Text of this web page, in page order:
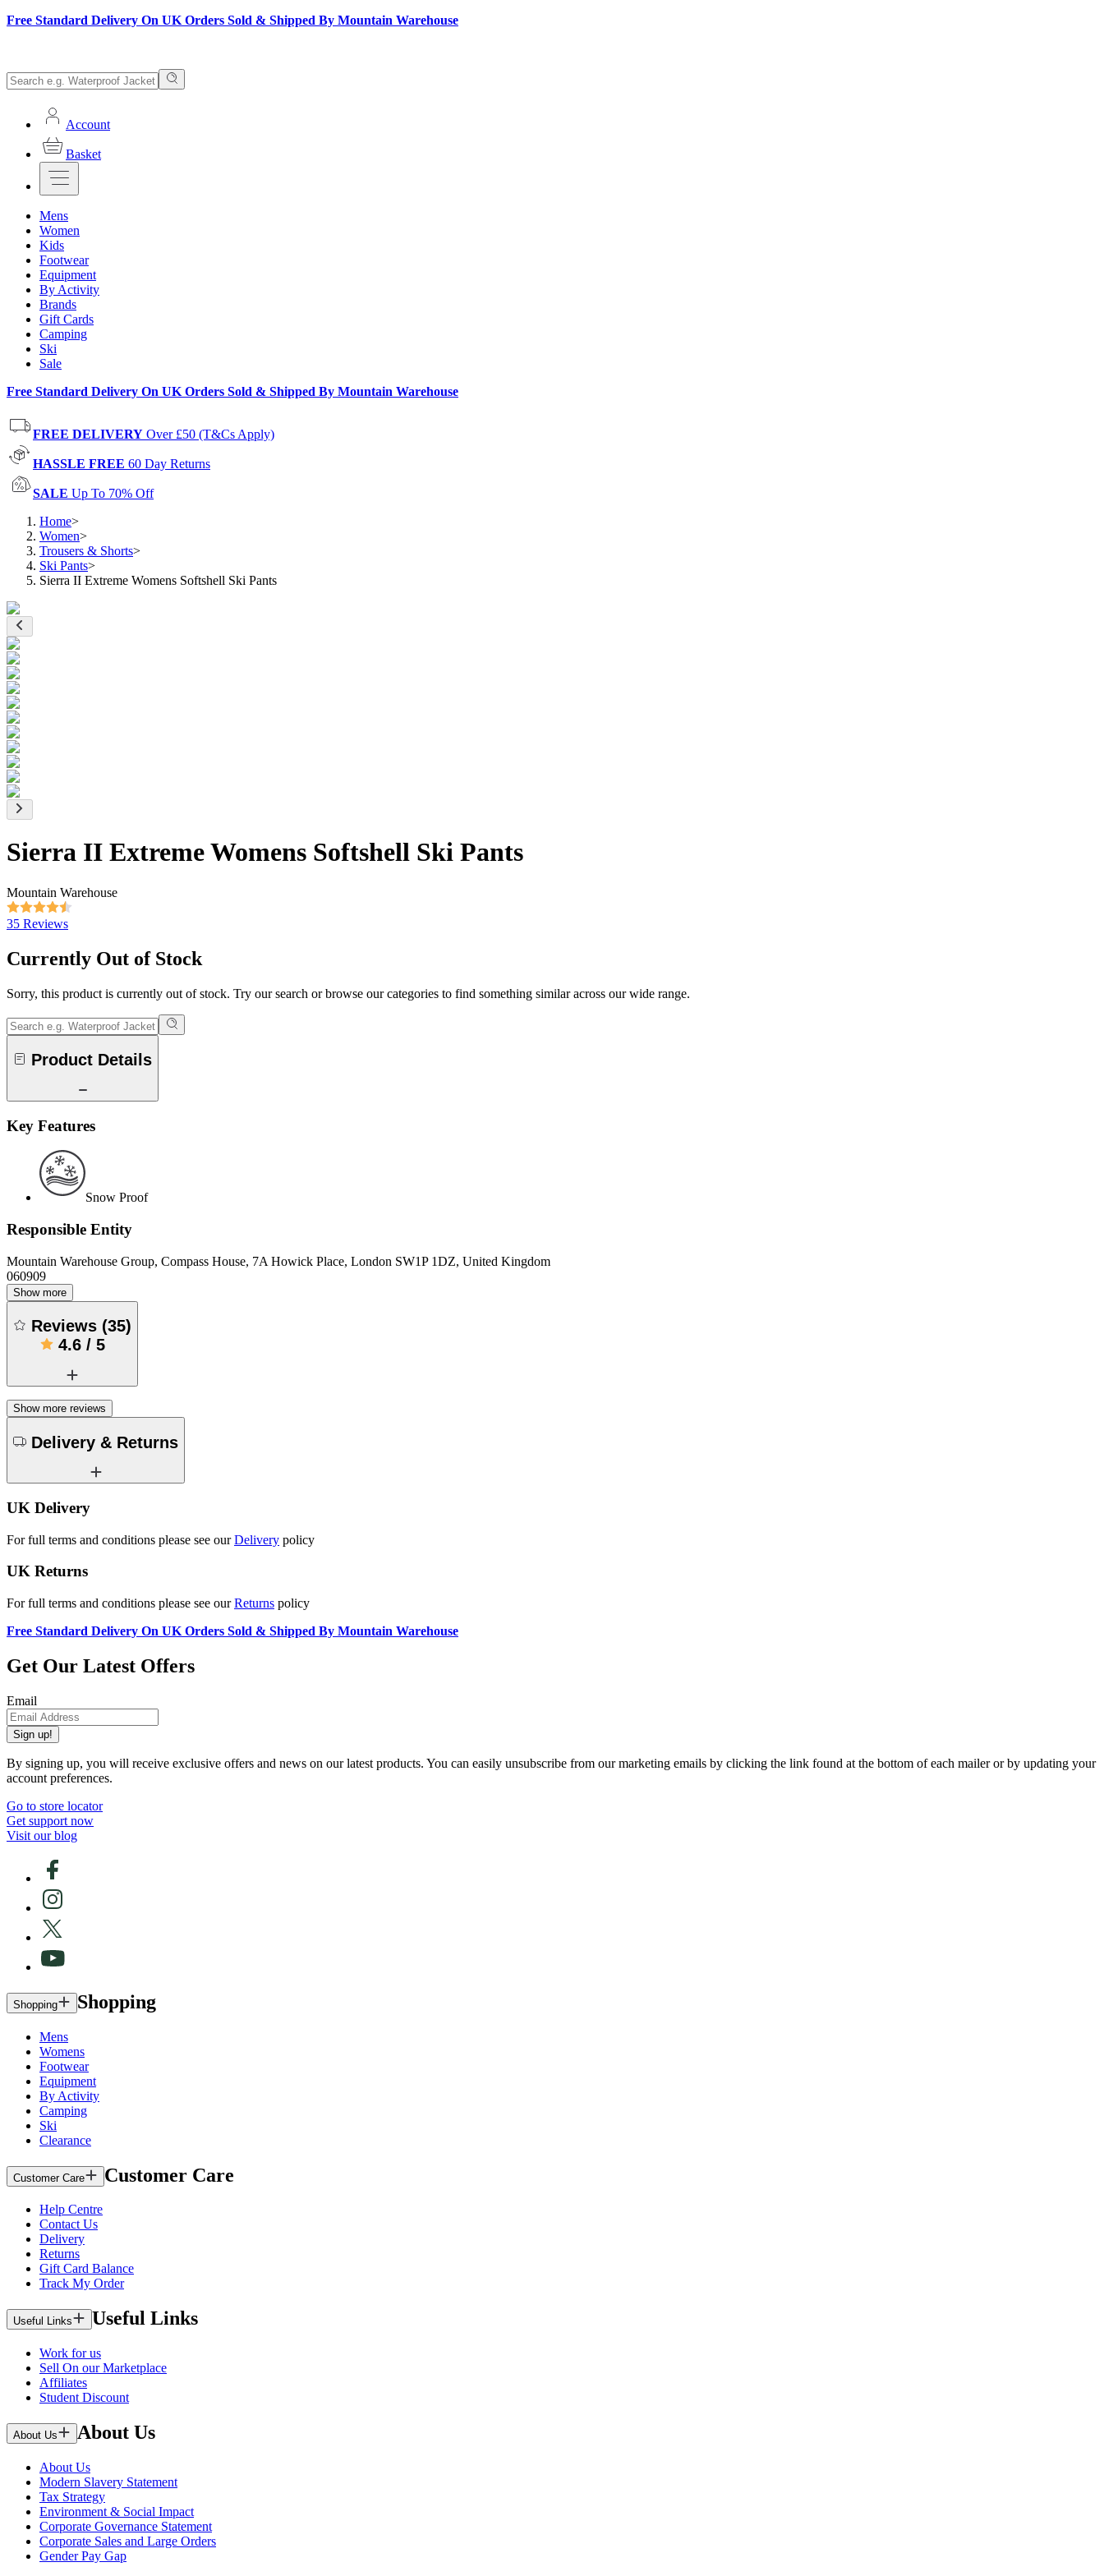
Free Standard Delivery On UK Orders Sold & Shipped By Mountain Warehouse
Account
Basket
Mens
Women
Kids
Footwear
Equipment
By Activity
Brands
Gift Cards
Camping
Ski
Sale
Free Standard Delivery On UK Orders Sold & Shipped By Mountain Warehouse
FREE DELIVERY Over £50 (T&Cs Apply)
HASSLE FREE 60 Day Returns
SALE Up To 70% Off
Home>
Women>
Trousers & Shorts>
Ski Pants>
Sierra II Extreme Womens Softshell Ski Pants
Sierra II Extreme Womens Softshell Ski Pants
Mountain Warehouse
35 Reviews
Currently Out of Stock
Sorry, this product is currently out of stock. Try our search or browse our categories to find something similar across our wide range.
Product Details
Key Features
Snow Proof
Responsible Entity
Mountain Warehouse Group, Compass House, 7A Howick Place, London SW1P 1DZ, United Kingdom
060909
Show more
Reviews (35)
4.6/ 5
Show more reviews
Delivery & Returns
UK Delivery
For full terms and conditions please see ourDelivery policy
UK Returns
For full terms and conditions please see ourReturns policy
Free Standard Delivery On UK Orders Sold & Shipped By Mountain Warehouse
Get Our Latest Offers
Email
Sign up!
By signing up, you will receive exclusive offers and news on our latest products. You can easily unsubscribe from our marketing emails by clicking the link found at the bottom of each mailer or by updating your
account preferences.
Go to store locator
Get support now
Visit our blog
Shopping Shopping
Mens
Womens
Footwear
Equipment
By Activity
Camping
Ski
Clearance
Customer Care Customer Care
Help Centre
Contact Us
Delivery
Returns
Gift Card Balance
Track My Order
Useful Links Useful Links
Work for us
Sell On our Marketplace
Affiliates
Student Discount
About Us About Us
About Us
Modern Slavery Statement
Tax Strategy
Environment & Social Impact
Corporate Governance Statement
Corporate Sales and Large Orders
Gender Pay Gap